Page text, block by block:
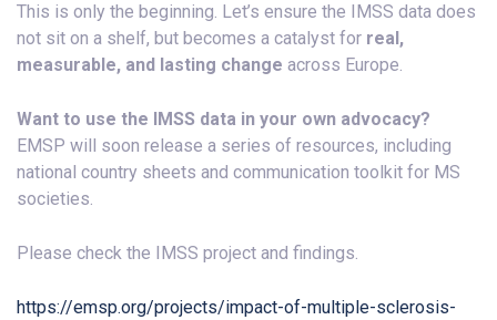
This is only the beginning. Let’s ensure the IMSS data does
not sit on a shelf, but becomes a catalyst for real,
measurable, and lasting change across Europe.
Want to use the IMSS data in your own advocacy?
EMSP will soon release a series of resources, including
national country sheets and communication toolkit for MS
societies.
Please check the IMSS project and findings.
https://emsp.org/projects/impact-of-multiple-sclerosis-